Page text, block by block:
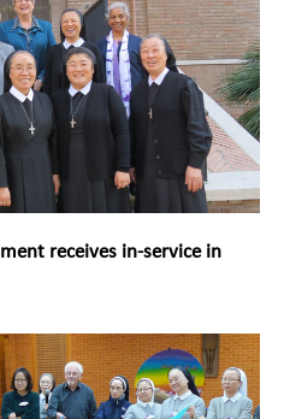
receives in-service in